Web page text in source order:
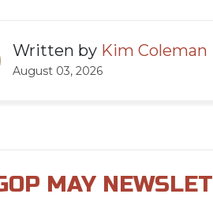
Written by Kim Coleman
August 03, 2026
MAY